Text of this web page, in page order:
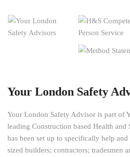
Your London Safety
Your London Safety Advisor is part of
leading Construction based Health
has been set up to specifically help
sized builders; contractors; tradesmen